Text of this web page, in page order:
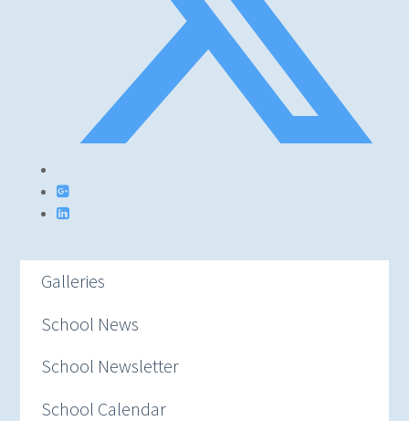
Galleries
School News
School Newsletter
School Calendar